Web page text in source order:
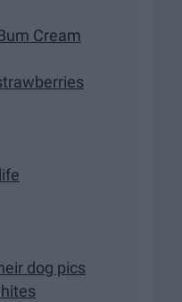
Cream
dog pics